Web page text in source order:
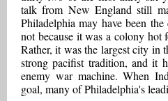
talk from New England still
Philadelphia may have been
not because it was a colony
Rather, it was the largest city in
strong pacifist tradition, and it
enemy war machine. When
goal, many of Philadelphia's